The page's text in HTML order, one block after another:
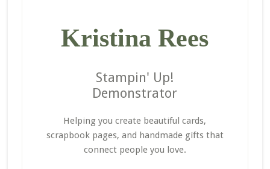
Kristina Rees
Stampin' Up!
Demonstrator
Helping you create beautiful cards,
scrapbook pages, and handmade gifts that
connect people you love.